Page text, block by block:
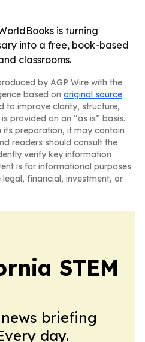
is turning
into a free, book-based
classrooms.
by AGP Wire with the
based on original source
to improve clarity, structure,
provided on an “as is” basis.
its preparation, it may contain
readers should consult the
verify key information
is for informational purposes
financial, investment, or
STEM
briefing
day.